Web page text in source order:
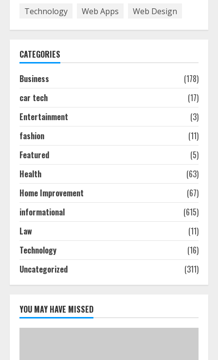
3
Ultimate Boat Party Melbourne
4
The Best Prosthodontist Tips For
Smile Perfection
Melbourne You Can’T Miss
July 23, 2026
Technology Web Apps Web Design
CATEGORIES
Business
(178)
car tech
(17)
Entertainment
(3)
fashion
(11)
Featured
(5)
Health
(63)
Home Improvement
(67)
informational
(615)
Law
(11)
Technology
(16)
Uncategorized
(311)
YOU MAY HAVE MISSED